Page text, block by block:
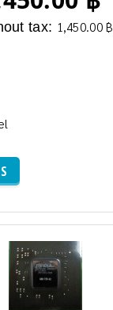
tax: 1,450.00 ฿